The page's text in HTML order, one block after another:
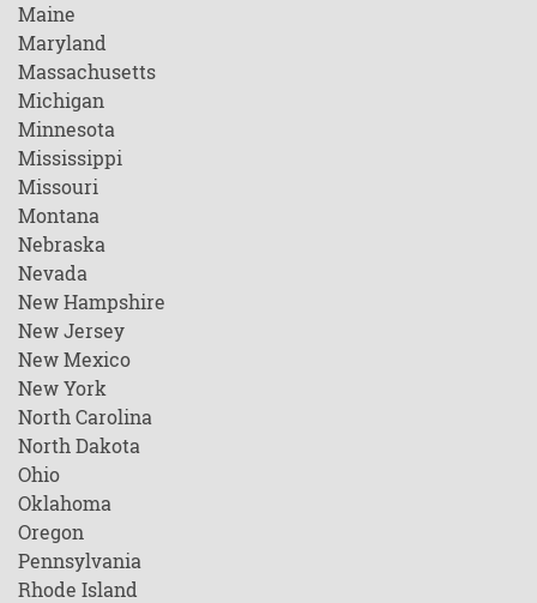
Maine
Maryland
Massachusetts
Michigan
Minnesota
Mississippi
Missouri
Montana
Nebraska
Nevada
New Hampshire
New Jersey
New Mexico
New York
North Carolina
North Dakota
Ohio
Oklahoma
Oregon
Pennsylvania
Rhode Island